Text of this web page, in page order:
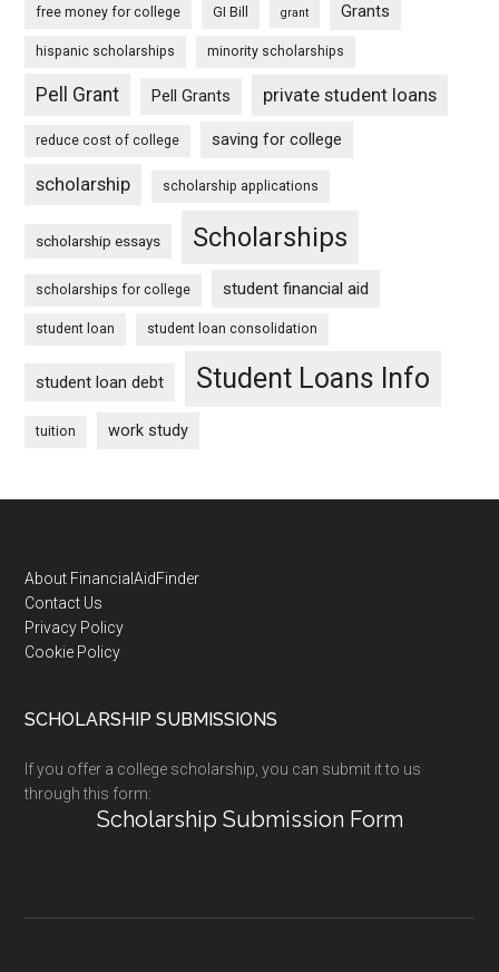
free money for college GI Bill grant Grants
hispanic scholarships minority scholarships
Pell Grant Pell Grants private student loans
reduce cost of college saving for college
scholarship scholarship applications
scholarship essays Scholarships
scholarships for college student financial aid
student loan student loan consolidation
student loan debt Student Loans Info
tuition work study
Footer
About FinancialAidFinder
Contact Us
Privacy Policy
Cookie Policy
SCHOLARSHIP SUBMISSIONS
If you offer a college scholarship, you can submit it to us
through this form:
Scholarship Submission Form